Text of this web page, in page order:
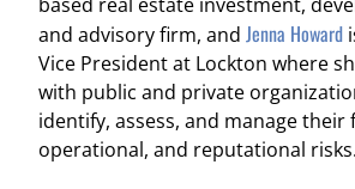
and advisory firm, and Jenna Howard
Vice President at Lockton where
with public and private
identify, assess, and manage their
operational, and reputational risks.